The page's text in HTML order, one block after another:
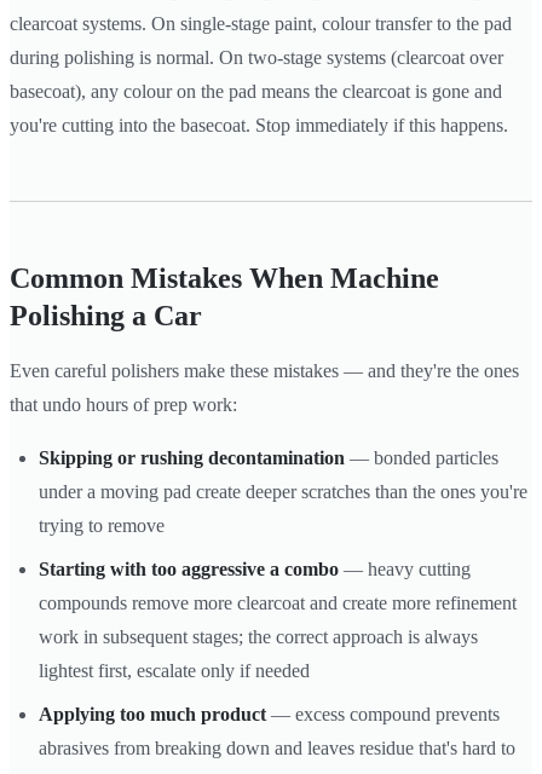
clearcoat systems. On single-stage paint, colour transfer to the pad
during polishing is normal. On two-stage systems (clearcoat over
basecoat), any colour on the pad means the clearcoat is gone and
you're cutting into the basecoat. Stop immediately if this happens.
Common Mistakes When Machine
Polishing a Car
Even careful polishers make these mistakes — and they're the ones
that undo hours of prep work:
Skipping or rushing decontamination — bonded particles
under a moving pad create deeper scratches than the ones you're
trying to remove
Starting with too aggressive a combo — heavy cutting
compounds remove more clearcoat and create more refinement
work in subsequent stages; the correct approach is always
lightest first, escalate only if needed
Applying too much product — excess compound prevents
abrasives from breaking down and leaves residue that's hard to